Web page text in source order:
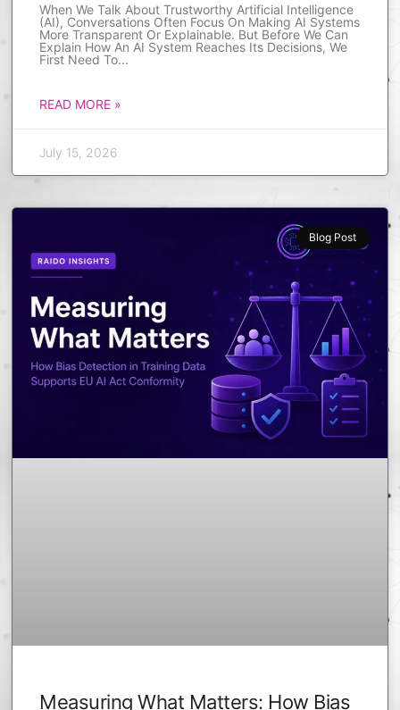
When We Talk About Trustworthy Artificial Intelligence
(AI), Conversations Often Focus On Making AI Systems
More Transparent Or Explainable. But Before We Can
Explain How An AI System Reaches Its Decisions, We
First Need To
READ MORE »
July 15, 2026
Blog Post
Measuring What Matters: How Bias